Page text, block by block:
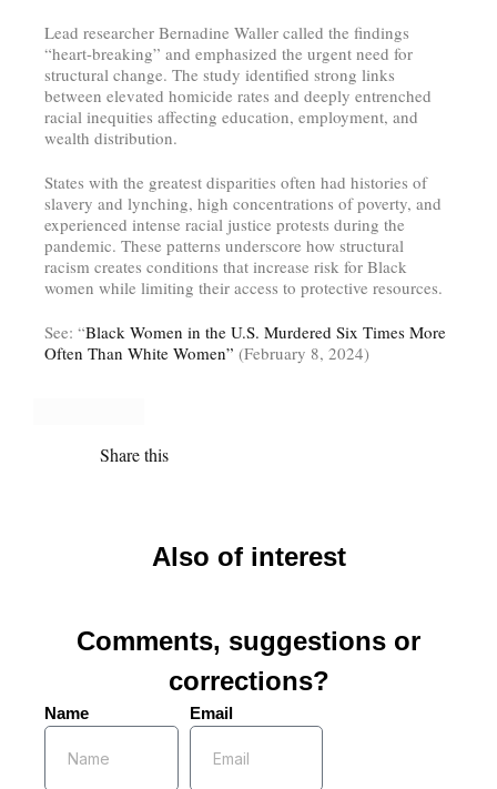
Lead researcher Bernadine Waller called the findings
“heart-breaking” and emphasized the urgent need for
structural change. The study identified strong links
between elevated homicide rates and deeply entrenched
racial inequities affecting education, employment, and
wealth distribution.
States with the greatest disparities often had histories of
slavery and lynching, high concentrations of poverty, and
experienced intense racial justice protests during the
pandemic. These patterns underscore how structural
racism creates conditions that increase risk for Black
women while limiting their access to protective resources.
See: “Black Women in the U.S. Murdered Six Times More
Often Than White Women” (February 8, 2024)
Share this
Also of interest
Comments, suggestions or
corrections?
Name Email